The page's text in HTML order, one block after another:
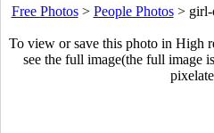
Free Photos> People Photos> girl-
To view or save this photo in High
see the full image(the full image